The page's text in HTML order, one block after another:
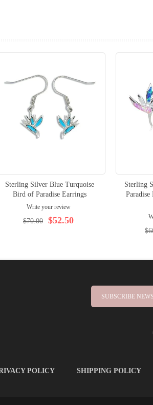
Sterling Silver Blue Turquoise
Bird of Paradise Earrings
Write your review
$52.50
$70.00
Sterling
Paradise
SUBSCRIBE
POLICY SHIPPING POLICY